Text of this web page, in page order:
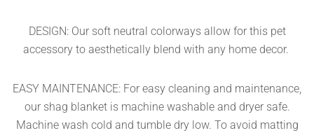
DESIGN: Our soft neutral colorways allow for this pet
accessory to aesthetically blend with any home decor.
EASY MAINTENANCE: For easy cleaning and maintenance,
our shag blanket is machine washable and dryer safe.
Machine wash cold and tumble dry low. To avoid matting